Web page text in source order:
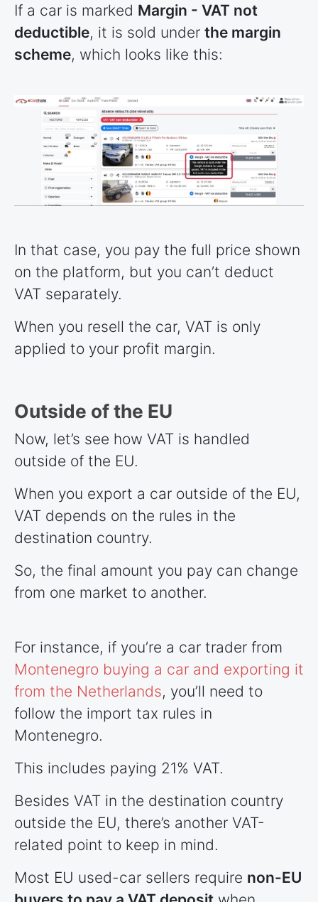
If a car is marked Margin - VAT not
deductible, it is sold under the margin
scheme, which looks like this:
In that case, you pay the full price shown
on the platform, but you can’t deduct
VAT separately.
When you resell the car, VAT is only
applied to your profit margin.
Outside of the EU
Now, let’s see how VAT is handled
outside of the EU.
When you export a car outside of the EU,
VAT depends on the rules in the
destination country.
So, the final amount you pay can change
from one market to another.
For instance, if you’re a car trader from
Montenegro buying a car and exporting it
from the Netherlands, you’ll need to
follow the import tax rules in
Montenegro.
This includes paying 21% VAT.
Besides VAT in the destination country
outside the EU, there’s another VAT-
related point to keep in mind.
Most EU used-car sellers require non-EU